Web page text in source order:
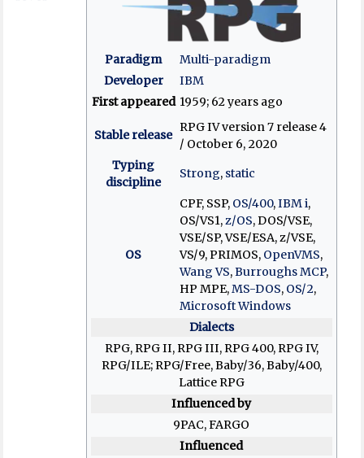
Paradigm
Multi-paradigm
Developer
IBM
First appeared 1959; 62 years ago
Stable release
RPG IV version 7 release 4
/ October 6, 2020
Typing
discipline
Strong, static
OS
CPF, SSP, OS/400,IBM i,
OS/VS1,z/OS, DOS/VSE,
VSE/SP, VSE/ESA, z/VSE,
VS/9, PRIMOS, OpenVMS,
Wang VS,Burroughs MCP,
HP MPE,MS-DOS, OS/2,
Microsoft Windows
Dialects
RPG, RPG II, RPG III, RPG 400, RPG IV,
RPG/ILE; RPG/Free, Baby/36, Baby/400,
Lattice RPG
Influenced by
9PAC, FARGO
Influenced